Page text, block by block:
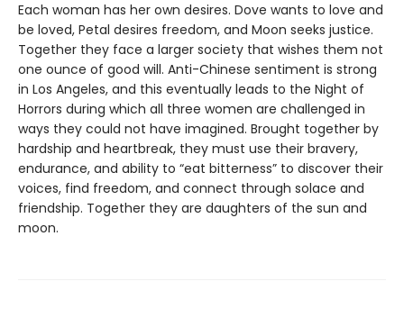
Each woman has her own desires. Dove wants to love and
be loved, Petal desires freedom, and Moon seeks justice.
Together they face a larger society that wishes them not
one ounce of good will. Anti-Chinese sentiment is strong
in Los Angeles, and this eventually leads to the Night of
Horrors during which all three women are challenged in
ways they could not have imagined. Brought together by
hardship and heartbreak, they must use their bravery,
endurance, and ability to “eat bitterness” to discover their
voices, find freedom, and connect through solace and
friendship. Together they are daughters of the sun and
moon.